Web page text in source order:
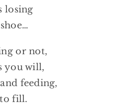
losing
or not,
you will,
feeding,
fill.